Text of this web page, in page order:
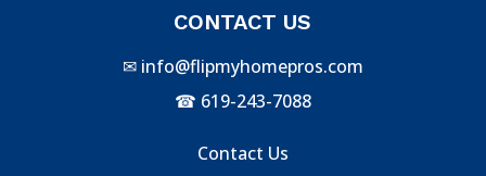
CONTACT US
✉ info@flipmyhomepros.com
☎ 619-243-7088
Contact Us